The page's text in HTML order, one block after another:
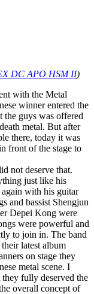
DC APO HSM II)
with the Metal
winner entered the
the guys was offered
metal. But after
there, today it was
front of the stage to
not deserve that.
just like his
with his guitar
and bassist Shengjun
Depei Kong were
were powerful and
to join in. The band
latest album
on stage they
metal scene. I
fully deserved the
overall concept of